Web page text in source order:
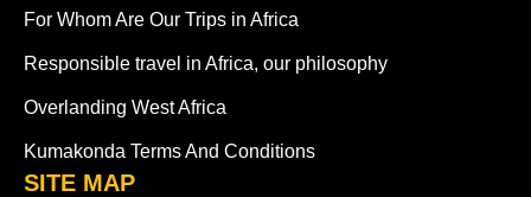
For Whom Are Our Trips in Africa
Responsible travel in Africa, our philosophy
Overlanding West Africa
Kumakonda Terms And Conditions
SITE MAP